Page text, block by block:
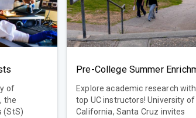
of
the
(StS)
Explore academic research with
top UC instructors! University of
California, Santa Cruz invites